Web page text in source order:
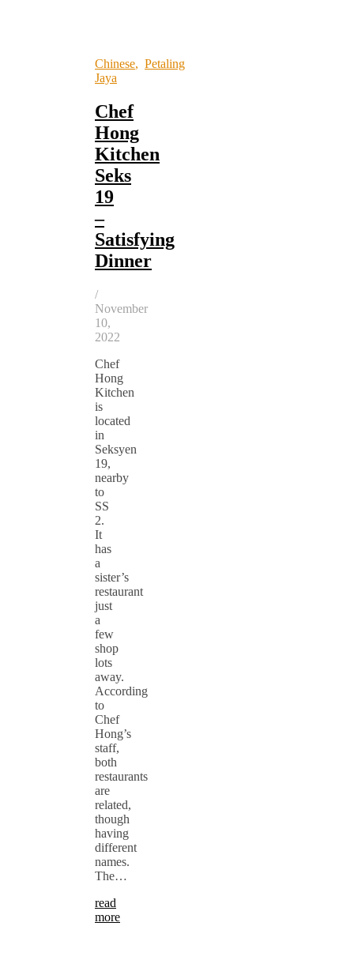
Chinese, Petaling
Jaya
Chef
Hong
Kitchen
Seks
19
–
Satisfying
Dinner
/
November
10,
2022
Chef
Hong
Kitchen
is
located
in
Seksyen
19,
nearby
to
SS
2.
It
has
a
sister’s
restaurant
just
a
few
shop
lots
away.
According
to
Chef
Hong’s
staff,
both
restaurants
are
related,
though
having
different
names.
The…
read
more